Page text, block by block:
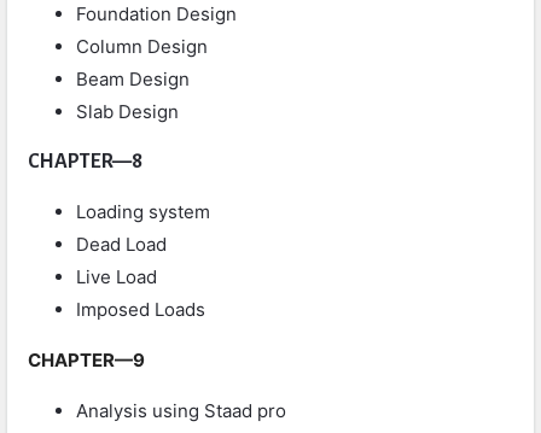
Foundation Design
Column Design
Beam Design
Slab Design
CHAPTER—8
Loading system
Dead Load
Live Load
Imposed Loads
CHAPTER—9
Analysis using Staad pro